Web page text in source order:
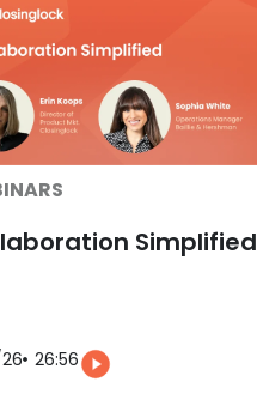
Simplified
26:56